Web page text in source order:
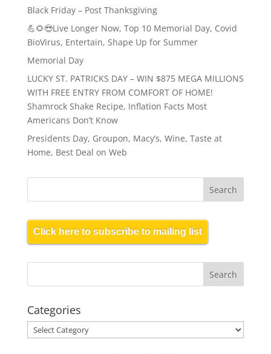
Black Friday – Post Thanksgiving
💪🌻😎Live Longer Now, Top 10 Memorial Day, Covid
BioVirus, Entertain, Shape Up for Summer
Memorial Day
LUCKY ST. PATRICKS DAY – WIN $875 MEGA MILLIONS
WITH FREE ENTRY FROM COMFORT OF HOME!
Shamrock Shake Recipe, Inflation Facts Most
Americans Don’t Know
Presidents Day, Groupon, Macy’s, Wine, Taste at
Home, Best Deal on Web
Click here to subscribe to mailing list
Categories
Categories